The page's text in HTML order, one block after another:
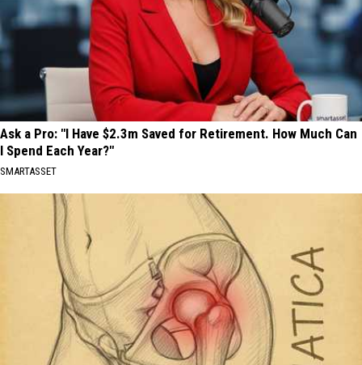
Ask a Pro: "I Have $2.3m Saved for Retirement. How Much Can
I Spend Each Year?"
SMARTASSET